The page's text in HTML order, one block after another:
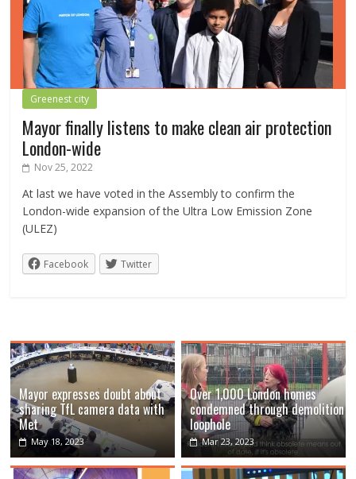
Greenest city
Mayor finally listens to make clean air protection
London-wide
Nov 25, 2022
At last we have voted in the Assembly to confirm the
London-wide expansion of the Ultra Low Emission Zone
(ULEZ)
Facebook Twitter
Mayor expresses doubt about
sharing TfL camera data with
Met
May 18, 2023
Over 1,000 London homes
condemned through demolition
loophole
Mar 23, 2023